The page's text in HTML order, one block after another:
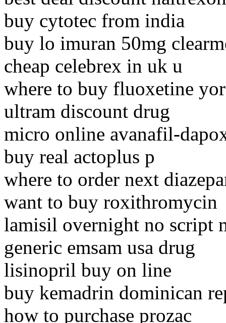
buy cytotec from india
buy lo imuran 50mg
cheap celebrex in uk u
where to buy fluoxetine
ultram discount drug
micro online avanafil-
buy real actoplus p
where to order next
want to buy roxithromycin
lamisil overnight no script
generic emsam usa drug
lisinopril buy on line
buy kemadrin dominican
how to purchase prozac